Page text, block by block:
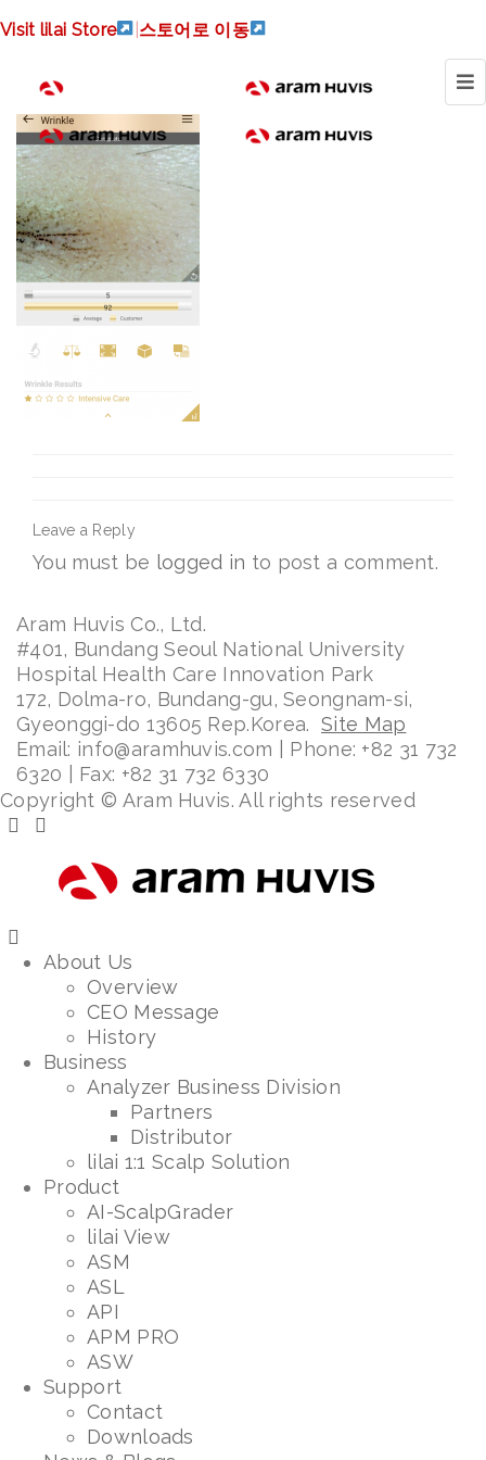
Visit lilai Store 스토어로 이동
Screenshot_20170817-
Leave a Reply
You must be logged in to post a comment.
Aram Huvis Co., Ltd.
#401, Bundang Seoul National University
Hospital Health Care Innovation Park
172, Dolma-ro, Bundang-gu, Seongnam-si,
Gyeonggi-do 13605 Rep.Korea. Site Map
Email: info@aramhuvis.com | Phone: +82 31 732
6320 | Fax: +82 31 732 6330
Copyright © Aram Huvis. All rights reserved
About Us
Overview
CEO Message
History
Business
Analyzer Business Division
Partners
Distributor
lilai 1:1 Scalp Solution
Product
AI-ScalpGrader
lilai View
ASM
ASL
API
APM PRO
ASW
Support
Contact
Downloads